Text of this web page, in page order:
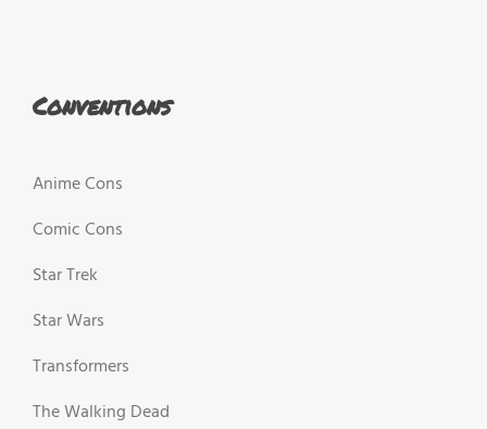
Conventions
Anime Cons
Comic Cons
Star Trek
Star Wars
Transformers
The Walking Dead